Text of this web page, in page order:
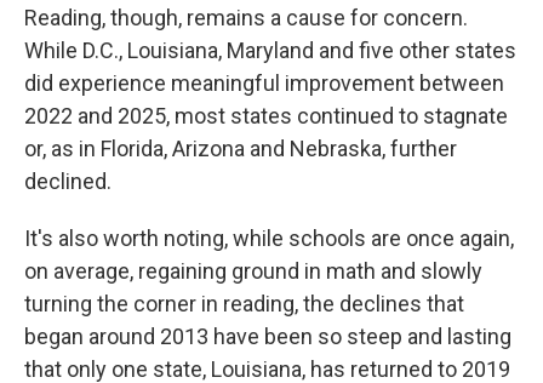
Reading, though, remains a cause for concern.
While D.C., Louisiana, Maryland and five other states
did experience meaningful improvement between
2022 and 2025, most states continued to stagnate
or, as in Florida, Arizona and Nebraska, further
declined.
It's also worth noting, while schools are once again,
on average, regaining ground in math and slowly
turning the corner in reading, the declines that
began around 2013 have been so steep and lasting
that only one state, Louisiana, has returned to 2019